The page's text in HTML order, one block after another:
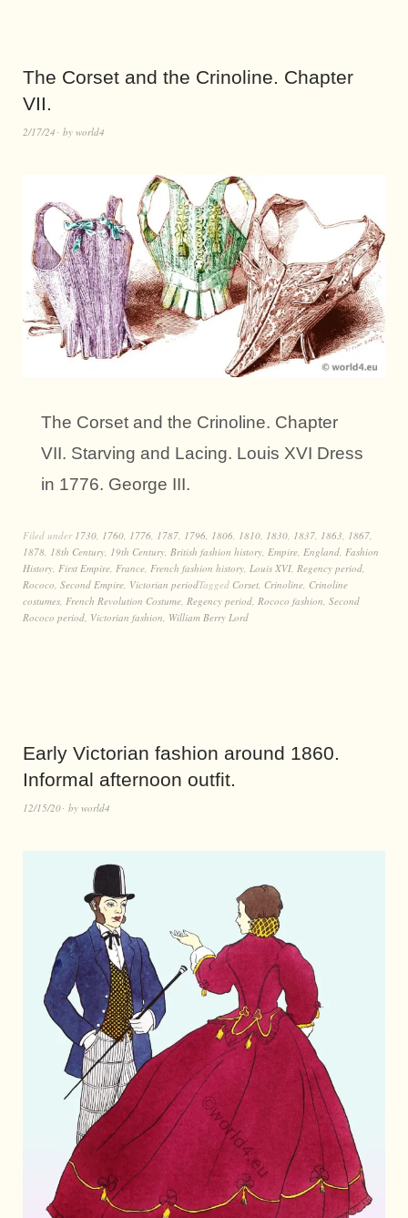
The Corset and the Crinoline. Chapter
VII.
2/17/24 by world4
The Corset and the Crinoline. Chapter
VII. Starving and Lacing. Louis XVI Dress
in 1776. George III.
Filed under 1730 1760 1776 1787 1796 1806 1810 1830 1837 1863 1867
1878 18th Century 19th Century British fashion history Empire England Fashion
History First Empire France French fashion history Louis XVI Regency period
Rococo Second Empire Victorian periodTagged Corset Crinoline Crinoline
costumes French Revolution Costume Regency period Rococo fashion Second
Rococo period Victorian fashion William Berry Lord
Early Victorian fashion around 1860.
Informal afternoon outfit.
12/15/20 by world4